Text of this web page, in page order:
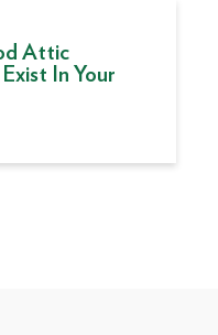
Attic
In Your